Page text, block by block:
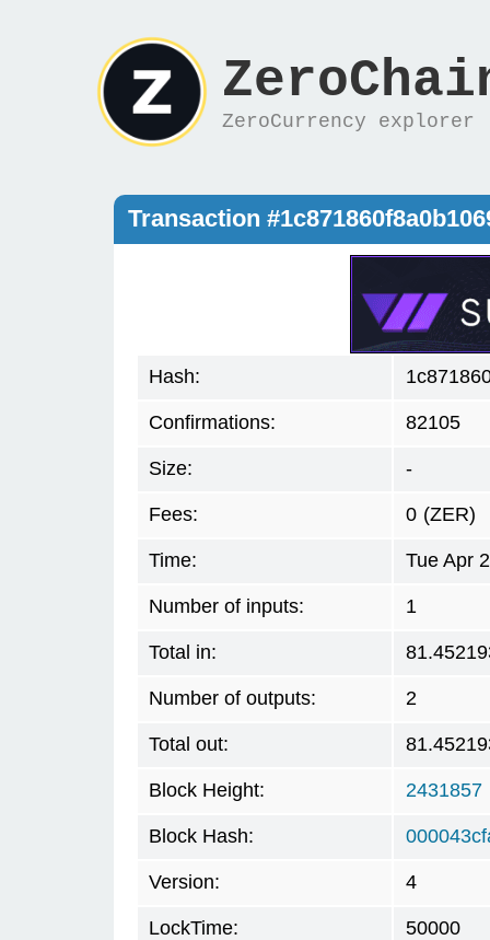
ZeroCurrency explorer
Transaction
Hash:
Confirmations: 82105
Size: -
Fees: 0 (ZER)
Time: Tue Apr
Number of inputs: 1
Total in:
Number of outputs: 2
Total out:
Block Height: 2431857
Block Hash:
Version: 4
LockTime: 50000